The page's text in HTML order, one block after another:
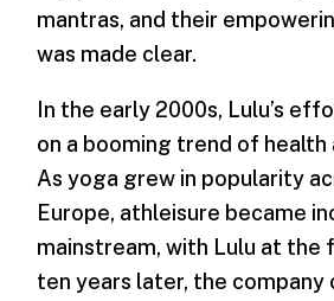
mantras, and their
was made clear.
In the early 2000s, Lulu’s
on a booming trend of health
As yoga grew in popularity
Europe, athleisure became
mainstream, with Lulu at the
ten years later, the company